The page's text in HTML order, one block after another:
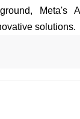
Meta's AI
solutions.